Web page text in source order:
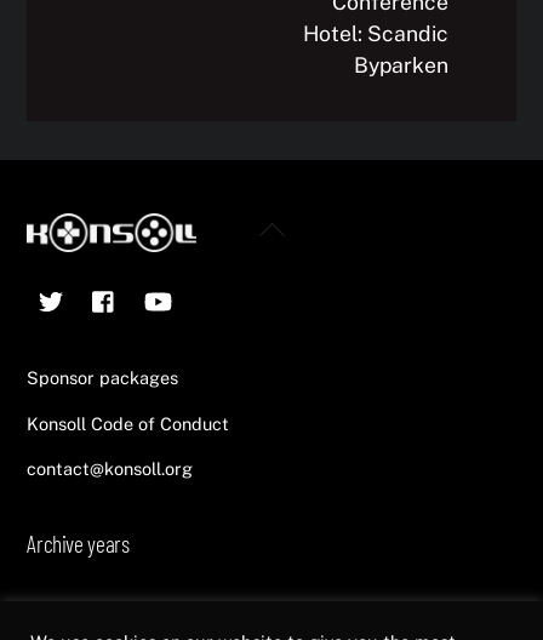
Hotel: Scandic
Byparken
Back
Sponsor packages
Konsoll Code of Conduct
contact@konsoll.org
Archive years